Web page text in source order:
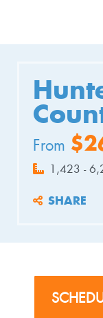
From
1,423 -
SHARE